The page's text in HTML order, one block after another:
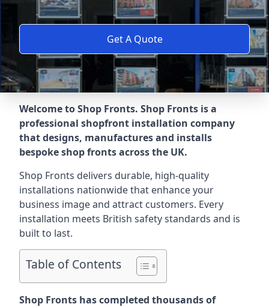
Get A Quote
Welcome to Shop Fronts. Shop Fronts is a
professional shopfront installation company
that designs, manufactures and installs
bespoke shop fronts across the UK.
Shop Fronts delivers durable, high-quality
installations nationwide that enhance your
business image and attract customers. Every
installation meets British safety standards and is
built to last.
Table of Contents
Shop Fronts has completed thousands of